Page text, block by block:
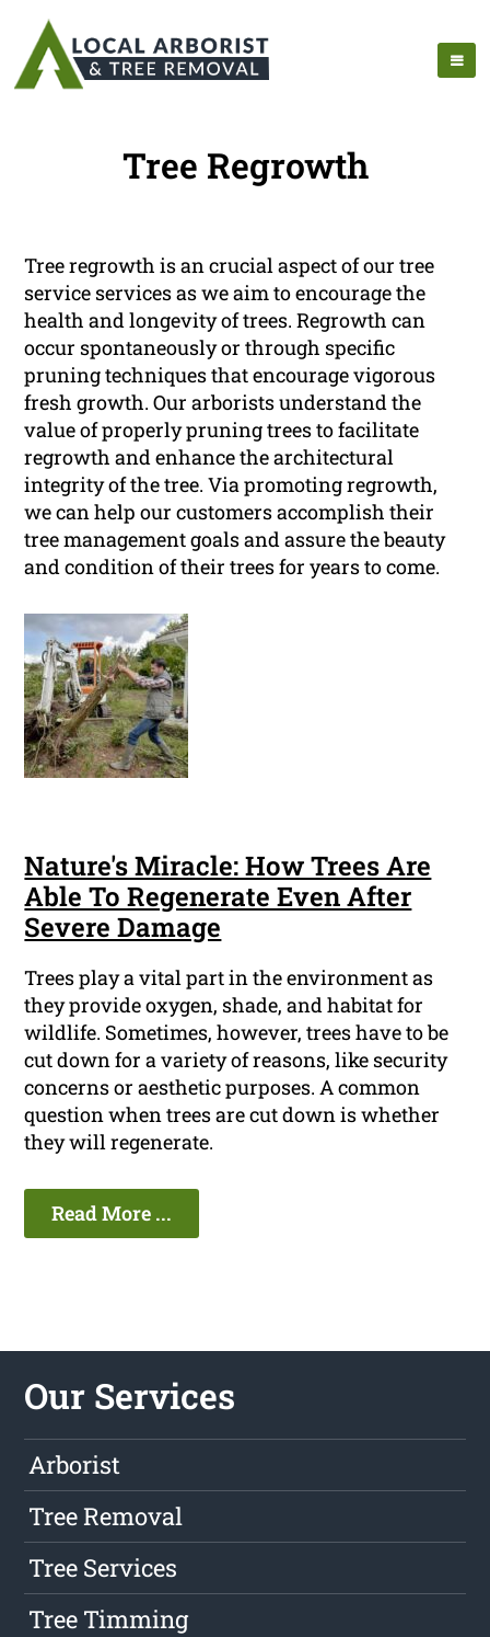
Tree Regrowth
Tree regrowth is an crucial aspect of our tree
service services as we aim to encourage the
health and longevity of trees. Regrowth can
occur spontaneously or through specific
pruning techniques that encourage vigorous
fresh growth. Our arborists understand the
value of properly pruning trees to facilitate
regrowth and enhance the architectural
integrity of the tree. Via promoting regrowth,
we can help our customers accomplish their
tree management goals and assure the beauty
and condition of their trees for years to come.
Nature's Miracle: How Trees Are
Able To Regenerate Even After
Severe Damage
Trees play a vital part in the environment as
they provide oxygen, shade, and habitat for
wildlife. Sometimes, however, trees have to be
cut down for a variety of reasons, like security
concerns or aesthetic purposes. A common
question when trees are cut down is whether
they will regenerate.
Read More ...
Our Services
Arborist
Tree Removal
Tree Services
Tree Timming